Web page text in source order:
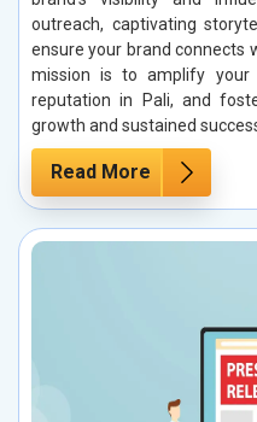
outreach, captivating
ensure your brand connects
mission is to amplify your
reputation in Pali, and
growth and sustained
Read More